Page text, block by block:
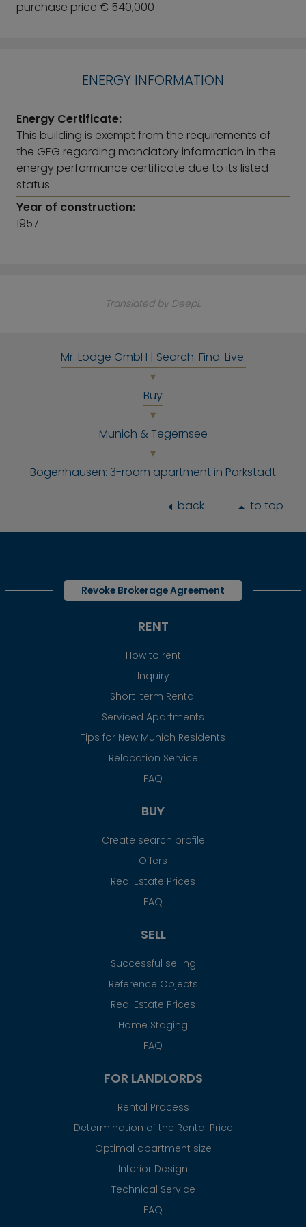
purchase price € 540,000
ENERGY INFORMATION
Energy Certificate:
This building is exempt from the requirements of
the GEG regarding mandatory information in the
energy performance certificate due to its listed
status.
Year of construction:
1957
Translated by DeepL
Mr. Lodge GmbH | Search. Find. Live.
Buy
Munich & Tegernsee
Bogenhausen: 3-room apartment in Parkstadt
back to top
Revoke Brokerage Agreement
RENT
How to rent
Inquiry
Short-term Rental
Serviced Apartments
Tips for New Munich Residents
Relocation Service
FAQ
BUY
Create search profile
Offers
Real Estate Prices
FAQ
SELL
Successful selling
Reference Objects
Real Estate Prices
Home Staging
FAQ
FOR LANDLORDS
Rental Process
Determination of the Rental Price
Optimal apartment size
Interior Design
Technical Service
FAQ